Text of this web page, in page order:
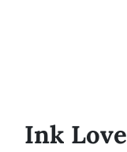
Ink Love